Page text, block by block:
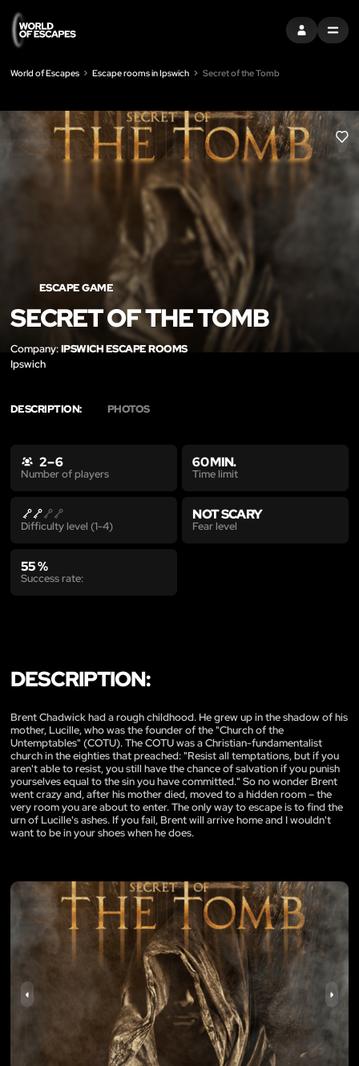
SIGN INMENU
World of Escapes Escape rooms in Ipswich Secret of the Tomb
LIKE
ESCAPE GAME
SECRET OF THE TOMB
Company:IPSWICH ESCAPE ROOMS
Ipswich
DESCRIPTION: PHOTOS
2 – 6
Number of players
60 MIN.
Time limit
Difficulty level (1-4)
NOT SCARY
Fear level
55 %
Success rate:
DESCRIPTION:
Brent Chadwick had a rough childhood. He grew up in the shadow of his
mother, Lucille, who was the founder of the "Church of the
Untemptables" (COTU). The COTU was a Christian-fundamentalist
church in the eighties that preached: "Resist all temptations, but if you
aren't able to resist, you still have the chance of salvation if you punish
yourselves equal to the sin you have committed." So no wonder Brent
went crazy and, after his mother died, moved to a hidden room – the
very room you are about to enter. The only way to escape is to find the
urn of Lucille's ashes. If you fail, Brent will arrive home and I wouldn't
want to be in your shoes when he does.